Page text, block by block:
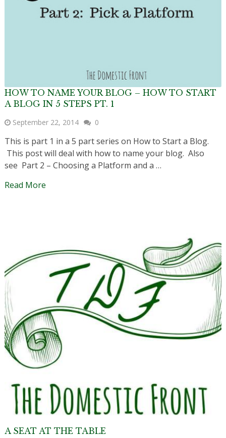
HOW TO NAME YOUR BLOG – HOW TO START
A BLOG IN 5 STEPS PT. 1
September 22, 2014 0
This is part 1 in a 5 part series on How to Start a Blog.
This post will deal with how to name your blog. Also
see Part 2 – Choosing a Platform and a …
Read More
A SEAT AT THE TABLE